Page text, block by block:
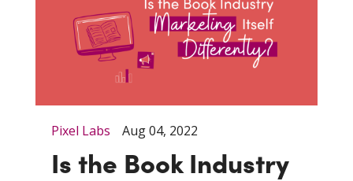
Pixel Labs Aug 04, 2022
Is the Book Industry